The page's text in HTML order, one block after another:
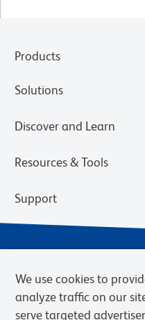
Products
Solutions
Discover and Learn
Resources & Tools
Support
We use cookies to
analyze traffic on our
serve targeted